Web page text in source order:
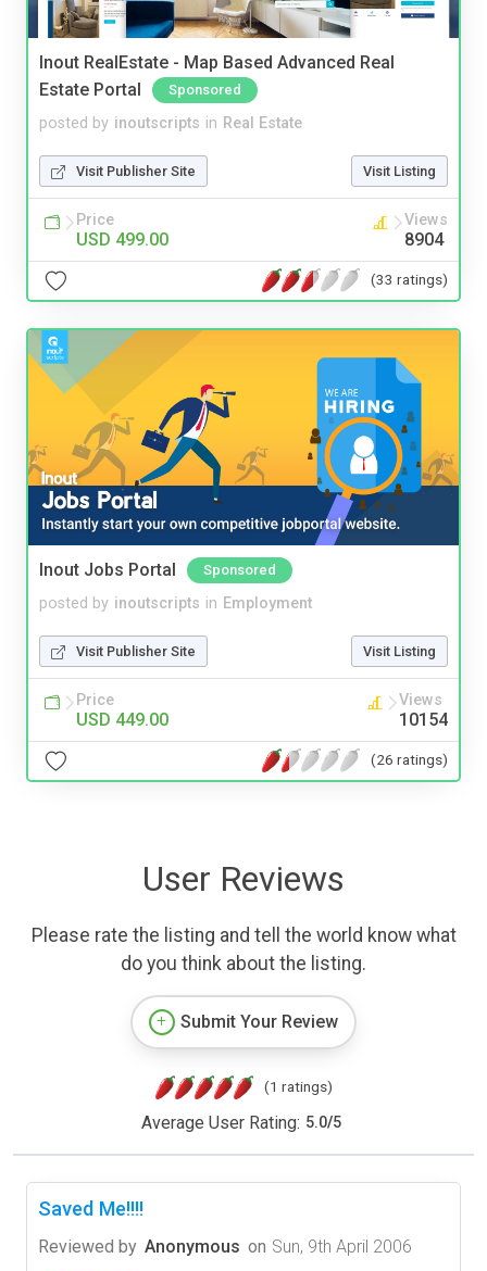
Inout RealEstate - Map Based Advanced Real
Estate Portal
Sponsored
posted by inoutscripts in Real Estate
Visit Publisher Site Visit Listing
Price
USD 499.00
Views
8904
(33 ratings)
Inout Jobs Portal Sponsored
posted by inoutscripts in Employment
Visit Publisher Site Visit Listing
Price
USD 449.00
Views
10154
(26 ratings)
User Reviews
Please rate the listing and tell the world know what
do you think about the listing.
Submit Your Review
(1 ratings)
Average User Rating: 5.0/5
Saved Me!!!!
Reviewed by Anonymous on Sun, 9th April 2006